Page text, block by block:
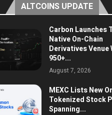
ALTCOINS UPDATE
Carbon Launches
Native On-Chain
Derivatives Venue
950+...
August 7, 2026
MEXC Lists New
Tokenized Stock
Spanning...